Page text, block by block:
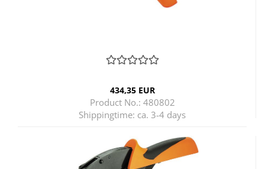
434,35 EUR
Product No.: 480802
Shippingtime: ca. 3-4 days